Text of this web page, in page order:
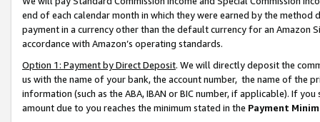
end of each calendar month in which they were earned by the
payment in a currency other than the default currency for an Amazon
accordance with Amazon’s operating standards.
Option 1: Payment by Direct Deposit. We will directly deposit the
us with the name of your bank, the account number, the name of the
information (such as the ABA, IBAN or BIC number, if applicable). If
amount due to you reaches the minimum stated in the Payment